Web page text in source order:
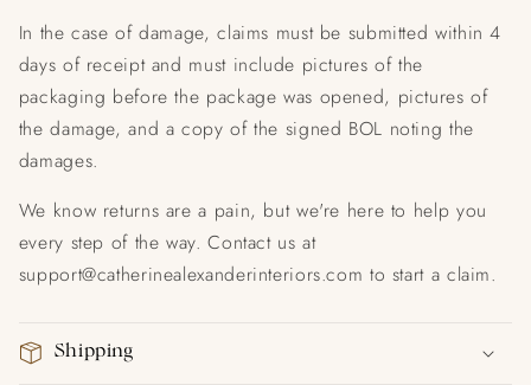
In the case of damage, claims must be submitted within 4
days of receipt and must include pictures of the
packaging before the package was opened, pictures of
the damage, and a copy of the signed BOL noting the
damages.
We know returns are a pain, but we're here to help you
every step of the way. Contact us at
support@catherinealexanderinteriors.com to start a claim.
Shipping